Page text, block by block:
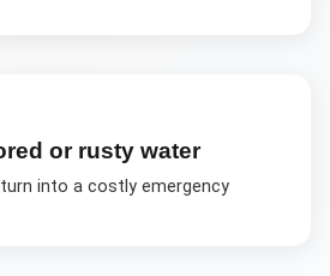
or rusty water
into a costly emergency